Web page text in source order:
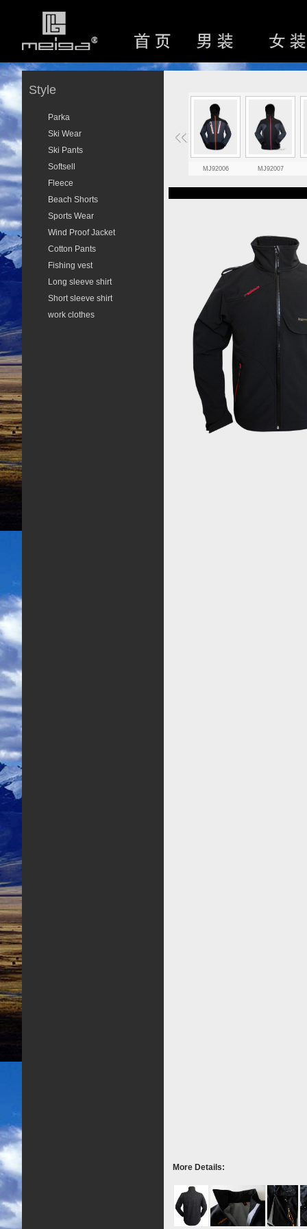
Style
Parka
Ski Wear
Ski Pants
Softsell
Fleece
Beach Shorts
Sports Wear
Wind Proof Jacket
Cotton Pants
Fishing vest
Long sleeve shirt
Short sleeve shirt
work clothes
MJ92006 MJ92007
More Details: